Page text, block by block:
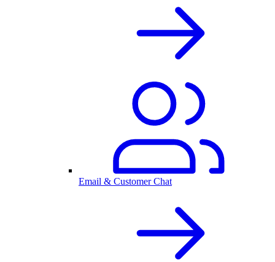
Email & Customer Chat